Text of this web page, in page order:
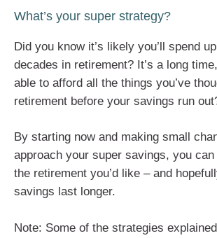
What’s your super strategy?
Did you know it’s likely you’ll spend
decades in retirement? It’s a long
able to afford all the things you’ve
retirement before your savings run
By starting now and making small
approach your super savings, you
the retirement you’d like – and
savings last longer.
Note: Some of the strategies